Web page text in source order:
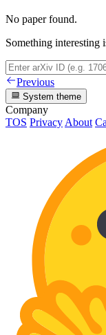
No paper found.
Something interesting
Previous
System theme
Company
TOS Privacy About